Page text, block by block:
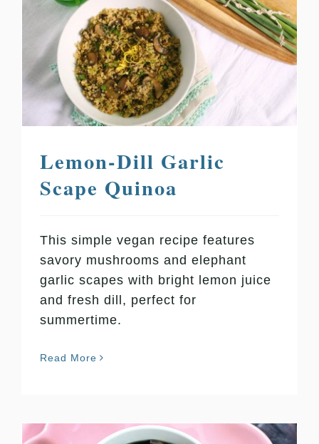
Lemon-Dill Garlic
Scape Quinoa
This simple vegan recipe features
savory mushrooms and elephant
garlic scapes with bright lemon juice
and fresh dill, perfect for
summertime.
Read More